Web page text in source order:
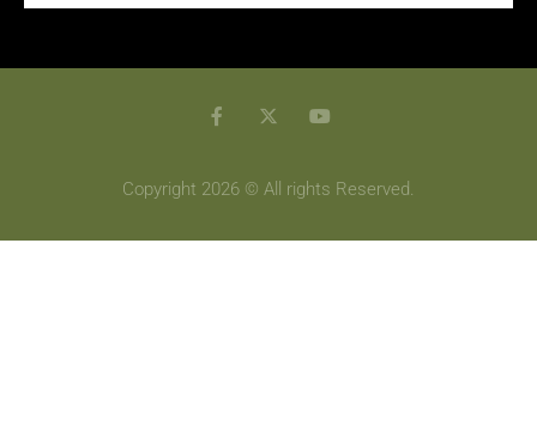
Copyright 2026 © All rights Reserved.